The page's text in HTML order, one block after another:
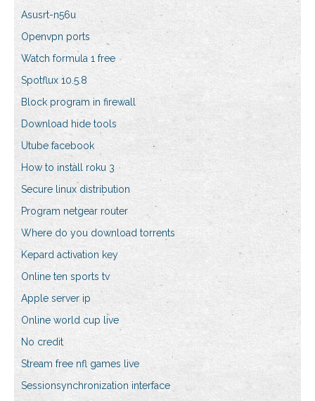
Asusrt-n56u
Openvpn ports
Watch formula 1 free
Spotflux 10.5.8
Block program in firewall
Download hide tools
Utube facebook
How to install roku 3
Secure linux distribution
Program netgear router
Where do you download torrents
Kepard activation key
Online ten sports tv
Apple server ip
Online world cup live
No credit
Stream free nfl games live
Sessionsynchronization interface